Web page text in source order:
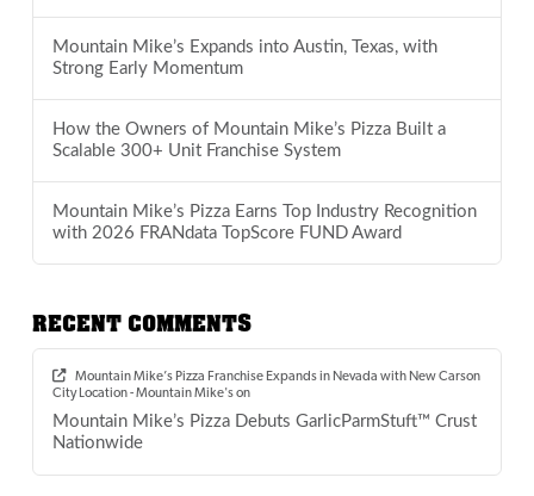
Mountain Mike’s Expands into Austin, Texas, with
Strong Early Momentum
How the Owners of Mountain Mike’s Pizza Built a
Scalable 300+ Unit Franchise System
Mountain Mike’s Pizza Earns Top Industry Recognition
with 2026 FRANdata TopScore FUND Award
RECENT COMMENTS
Mountain Mike’s Pizza Franchise Expands in Nevada with New Carson
City Location - Mountain Mike'son
Mountain Mike’s Pizza Debuts GarlicParmStuft™ Crust
Nationwide